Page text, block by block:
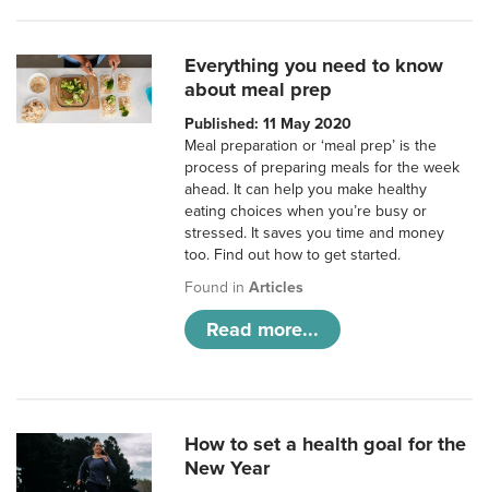
Everything you need to know
about meal prep
Published: 11 May 2020
Meal preparation or ‘meal prep’ is the
process of preparing meals for the week
ahead. It can help you make healthy
eating choices when you’re busy or
stressed. It saves you time and money
too. Find out how to get started.
Found inArticles
Read more...
How to set a health goal for the
New Year